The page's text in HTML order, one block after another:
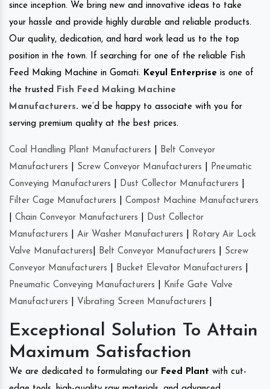
since inception. We bring new and innovative ideas to take
your hassle and provide highly durable and reliable products.
Our quality, dedication, and hard work lead us to the top
position in the town. If searching for one of the reliable Fish
Feed Making Machine in Gomati. Keyul Enterprise is one of
the trusted
Fish Feed Making Machine
Manufacturers. we’d be happy to associate with you for
serving premium quality at the best prices.
Coal Handling Plant Manufacturers
Belt Conveyor
Manufacturers
Screw Conveyor Manufacturers
Pneumatic
Conveying Manufacturers
Dust Collector Manufacturers
Filter Cage Manufacturers
Compost Machine Manufacturers
Chain Conveyor Manufacturers
Dust Collector
Manufacturers
Air Washer Manufacturers
Rotary Air Lock
Valve Manufacturers
Belt Conveyor Manufacturers
Screw
Conveyor Manufacturers
Bucket Elevator Manufacturers
Pneumatic Conveying Manufacturers
Knife Gate Valve
Manufacturers
Vibrating Screen Manufacturers
Exceptional Solution To Attain
Maximum Satisfaction
We are dedicated to formulating our Feed Plant with cut-